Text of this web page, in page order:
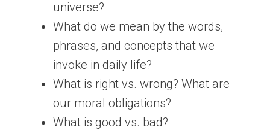
universe?
What do we mean by the words,
phrases, and concepts that we
invoke in daily life?
What is right vs. wrong? What are
our moral obligations?
What is good vs. bad?